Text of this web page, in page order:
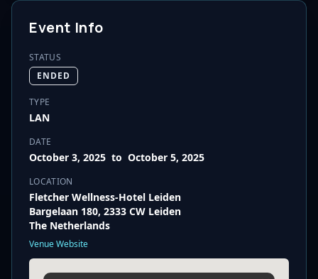
Event Info
STATUS
ENDED
TYPE
LAN
DATE
October 3, 2025 to October 5, 2025
LOCATION
Fletcher Wellness-Hotel Leiden
Bargelaan 180, 2333 CW Leiden
The Netherlands
Venue Website